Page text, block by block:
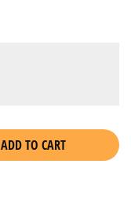
ADD TO CART